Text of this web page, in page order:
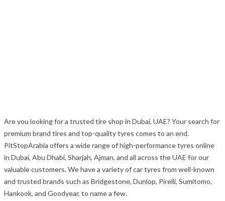
Are you looking for a trusted tire shop in Dubai, UAE? Your search for
premium brand tires and top-quality tyres comes to an end.
PitStopArabia offers a wide range of high-performance tyres online
in Dubai, Abu Dhabi, Sharjah, Ajman, and all across the UAE for our
valuable customers. We have a variety of car tyres from well-known
and trusted brands such as Bridgestone, Dunlop, Pirelli, Sumitomo,
Hankook, and Goodyear, to name a few.